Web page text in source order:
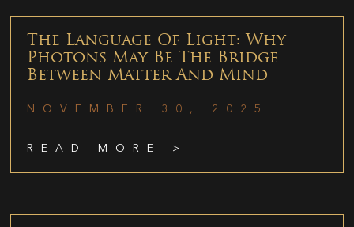
The Language Of Light: Why
Photons May Be The Bridge
Between Matter And Mind
NOVEMBER 30, 2025
READ MORE >